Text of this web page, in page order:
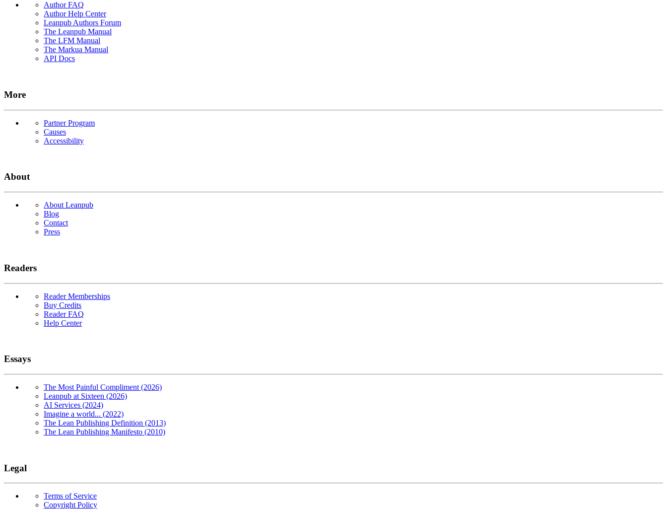
Author FAQ
Author Help Center
Leanpub Authors Forum
The Leanpub Manual
The LFM Manual
The Markua Manual
API Docs
More
Partner Program
Causes
Accessibility
About
About Leanpub
Blog
Contact
Press
Readers
Reader Memberships
Buy Credits
Reader FAQ
Help Center
Essays
The Most Painful Compliment (2026)
Leanpub at Sixteen (2026)
AI Services (2024)
Imagine a world... (2022)
The Lean Publishing Definition (2013)
The Lean Publishing Manifesto (2010)
Legal
Terms of Service
Copyright Policy